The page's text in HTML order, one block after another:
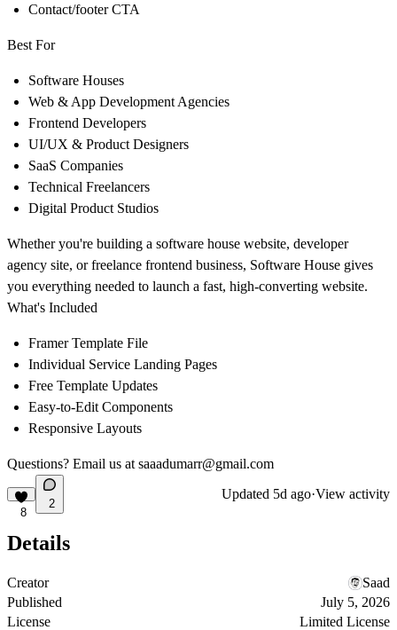
Contact/footer CTA
Best For
Software Houses
Web & App Development Agencies
Frontend Developers
UI/UX & Product Designers
SaaS Companies
Technical Freelancers
Digital Product Studios
Whether you're building a software house website, developer
agency site, or freelance frontend business, Software House gives
you everything needed to launch a fast, high-converting website.
What's Included
Framer Template File
Individual Service Landing Pages
Free Template Updates
Easy-to-Edit Components
Responsive Layouts
Questions? Email us at saaadumarr@gmail.com
8
2
Updated 5d ago·View activity
Details
Creator
Saad
Published
July 5, 2026
License
Limited License